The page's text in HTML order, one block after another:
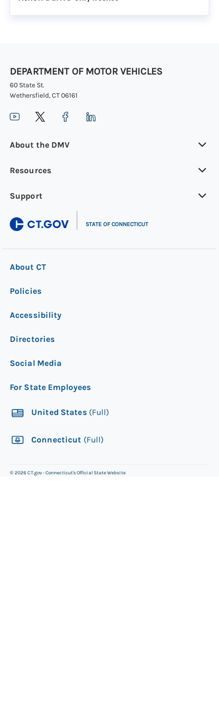
DEPARTMENT OF MOTOR VEHICLES
60 State St.
Wethersfield, CT 06161
About the DMV
Resources
Support
STATE OF CONNECTICUT
About CT
Policies
Accessibility
Directories
Social Media
For State Employees
United States (Full)
Connecticut (Full)
©2026 CT.gov - Connecticut's Official State Website